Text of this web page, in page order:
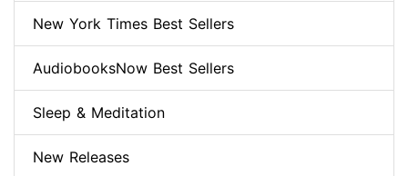
New York Times Best Sellers
AudiobooksNow Best Sellers
Sleep & Meditation
New Releases